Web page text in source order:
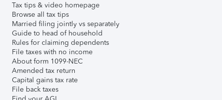
Tax tips & video homepage
Browse all tax tips
Married filing jointly vs separately
Guide to head of household
Rules for claiming dependents
File taxes with no income
About form 1099-NEC
Amended tax return
Capital gains tax rate
File back taxes